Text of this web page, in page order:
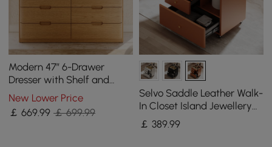
Modern 47” 6-Drawer
Dresser with Shelf and
Sintered Stone Top
New Lower Price
￡669.99 ￡ 699.99
Selvo Saddle Leather Walk-
In Closet Island Jewellery
Dresser with Glass Top
￡ 389.99